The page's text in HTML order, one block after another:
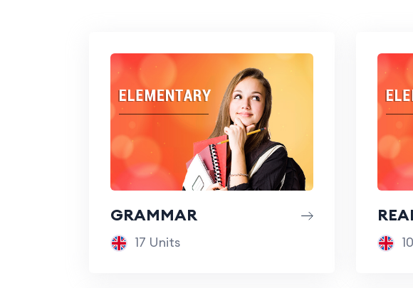
GRAMMAR
17 Units